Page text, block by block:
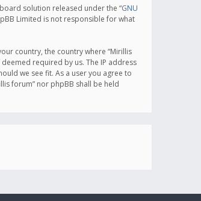
board solution released under the “GNU
Limited is not responsible for what
country, the country where “Mirillis
required by us. The IP address
we see fit. As a user you agree to
forum” nor phpBB shall be held